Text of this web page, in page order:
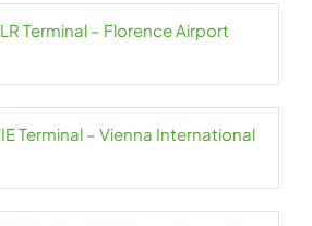
Terminal – Florence Airport
Terminal – Vienna International